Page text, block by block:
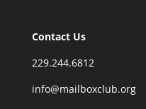
Contact Us
229.244.6812
info@mailboxclub.org